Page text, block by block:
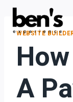
WEBSITE
A